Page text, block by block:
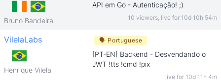
Bruno Bandeira
API em Go - Autenticação! ;)
10 viewers, live for 10d 10h 54m
VilelaLabs
Henrique Vilela
🗣 Portuguese
[PT-EN] Backend - Desvendando o
JWT !tts !cmd !pix
live for 10d 11h 4m